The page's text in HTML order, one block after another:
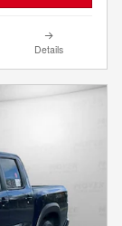
Details